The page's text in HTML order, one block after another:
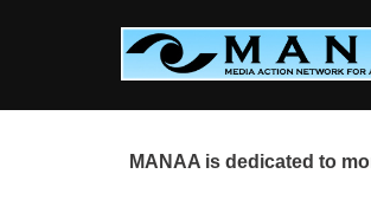
MANAA is dedicated to